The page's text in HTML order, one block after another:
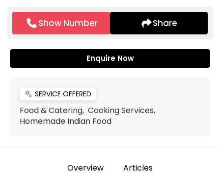
Show Number Share
Enquire Now
miscellaneous_services SERVICE OFFERED
Food & Catering, Cooking Services,
Homemade Indian Food
Overview Articles